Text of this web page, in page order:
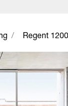
Regent